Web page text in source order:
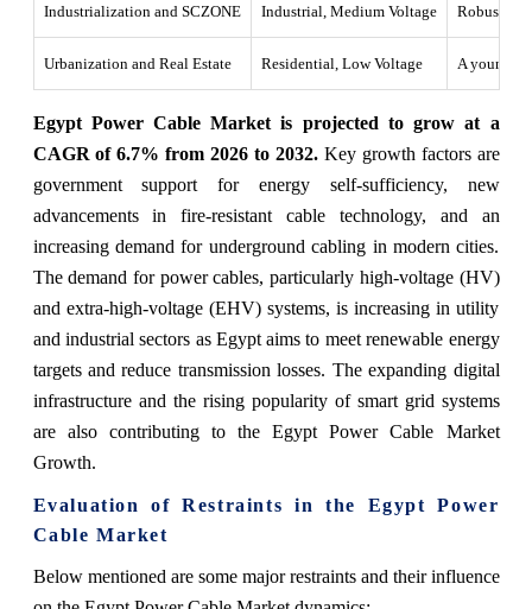
Industrialization and SCZONE Industrial, Medium Voltage Robust
Urbanization and Real Estate Residential, Low Voltage A young,
Egypt Power Cable Market is projected to grow at a
CAGR of 6.7% from 2026 to 2032.Key growth factors are
government support for energy self-sufficiency, new
advancements in fire-resistant cable technology, and an
increasing demand for underground cabling in modern cities.
The demand for power cables, particularly high-voltage (HV)
and extra-high-voltage (EHV) systems, is increasing in utility
and industrial sectors as Egypt aims to meet renewable energy
targets and reduce transmission losses. The expanding digital
infrastructure and the rising popularity of smart grid systems
are also contributing to the Egypt Power Cable Market
Growth.
Evaluation of Restraints in the Egypt Power
Cable Market
Below mentioned are some major restraints and their influence